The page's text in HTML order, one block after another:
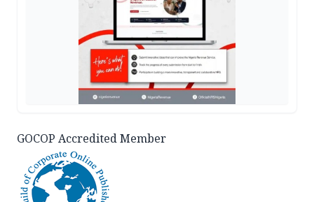
GOCOP Accredited Member